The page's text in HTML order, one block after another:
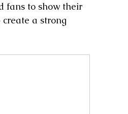
fans to show their
a strong